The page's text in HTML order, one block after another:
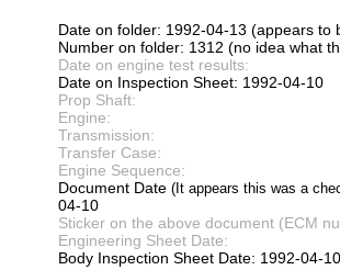
Date on folder: 1992-04-13 (appears to
Number on folder: 1312 (no idea what
Date on engine test results:
Date on Inspection Sheet: 1992-04-10
Prop Shaft:
Engine:
Transmission:
Transfer Case:
Engine Sequence:
Document Date (It appears this was a
04-10
Sticker on the above document (ECM
Engineering Sheet Date:
Body Inspection Sheet Date: 1992-04-10